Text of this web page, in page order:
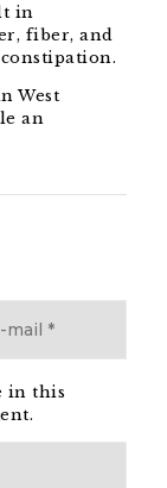
in
fiber, and
West
an
in this